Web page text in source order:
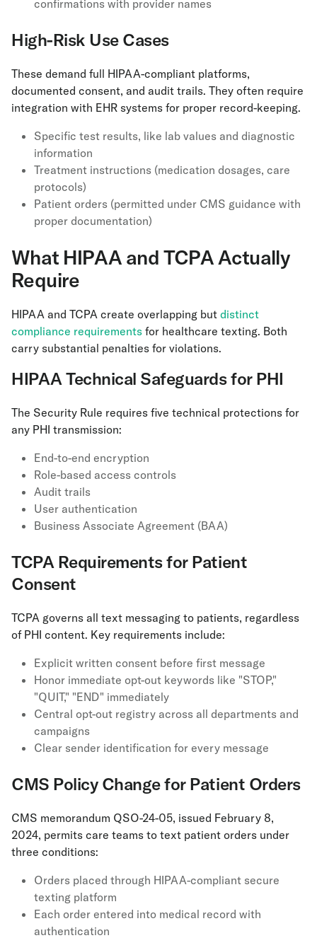
confirmations with provider names
High-Risk Use Cases
These demand full HIPAA-compliant platforms,
documented consent, and audit trails. They often require
integration with EHR systems for proper record-keeping.
Specific test results, like lab values and diagnostic
information
Treatment instructions (medication dosages, care
protocols)
Patient orders (permitted under CMS guidance with
proper documentation)
What HIPAA and TCPA Actually
Require
HIPAA and TCPA create overlapping but distinct
compliance requirements for healthcare texting. Both
carry substantial penalties for violations.
HIPAA Technical Safeguards for PHI
The Security Rule requires five technical protections for
any PHI transmission:
End-to-end encryption
Role-based access controls
Audit trails
User authentication
Business Associate Agreement (BAA)
TCPA Requirements for Patient
Consent
TCPA governs all text messaging to patients, regardless
of PHI content. Key requirements include:
Explicit written consent before first message
Honor immediate opt-out keywords like "STOP,"
"QUIT," "END" immediately
Central opt-out registry across all departments and
campaigns
Clear sender identification for every message
CMS Policy Change for Patient Orders
CMS memorandum QSO-24-05, issued February 8,
2024, permits care teams to text patient orders under
three conditions:
Orders placed through HIPAA-compliant secure
texting platform
Each order entered into medical record with
authentication